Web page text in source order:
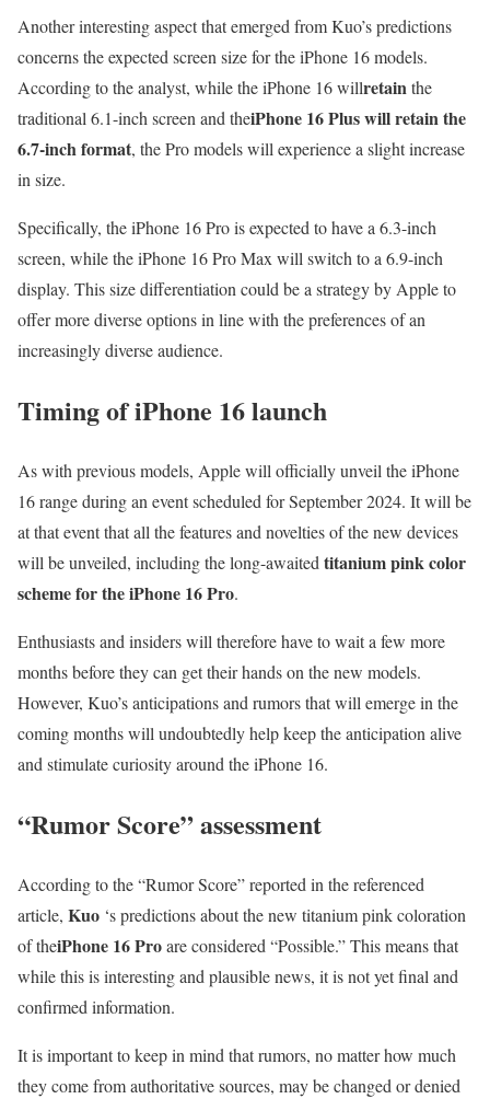
Another interesting aspect that emerged from Kuo’s predictions
concerns the expected screen size for the iPhone 16 models.
According to the analyst, while the iPhone 16 willretainthe
traditional 6.1-inch screen and theiPhone 16 Plus will retain the
6.7-inch format, the Pro models will experience a slight increase
in size.
Specifically, the iPhone 16 Pro is expected to have a 6.3-inch
screen, while the iPhone 16 Pro Max will switch to a 6.9-inch
display. This size differentiation could be a strategy by Apple to
offer more diverse options in line with the preferences of an
increasingly diverse audience.
Timing of iPhone 16 launch
As with previous models, Apple will officially unveil the iPhone
16 range during an event scheduled for September 2024. It will be
at that event that all the features and novelties of the new devices
will be unveiled, including the long-awaited titanium pink color
scheme for the iPhone 16 Pro.
Enthusiasts and insiders will therefore have to wait a few more
months before they can get their hands on the new models.
However, Kuo’s anticipations and rumors that will emerge in the
coming months will undoubtedly help keep the anticipation alive
and stimulate curiosity around the iPhone 16.
“Rumor Score” assessment
According to the “Rumor Score” reported in the referenced
article, Kuo ‘s predictions about the new titanium pink coloration
of theiPhone 16 Proare considered “Possible.” This means that
while this is interesting and plausible news, it is not yet final and
confirmed information.
It is important to keep in mind that rumors, no matter how much
they come from authoritative sources, may be changed or denied